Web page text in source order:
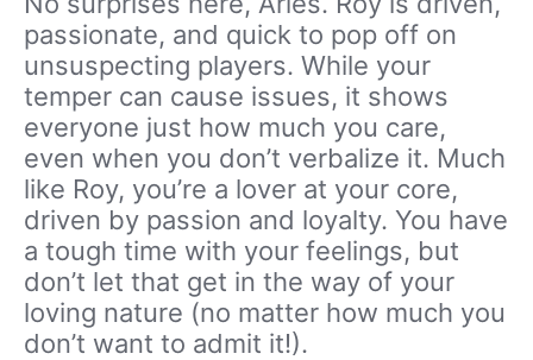
passionate, and quick to pop off on
unsuspecting players. While your
temper can cause issues, it shows
everyone just how much you care,
even when you don’t verbalize it. Much
like Roy, you’re a lover at your core,
driven by passion and loyalty. You have
a tough time with your feelings, but
don’t let that get in the way of your
loving nature (no matter how much you
don’t want to admit it!).